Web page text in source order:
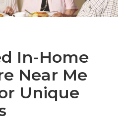
In-Home
Near Me
Unique